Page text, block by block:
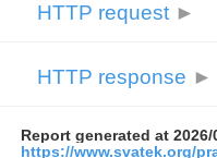
HTTP request ►
HTTP response ►
Report generated at 2026/
https://www.svatek.org/